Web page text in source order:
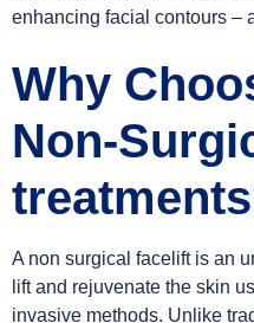
enhancing facial contours –
Why
Non-
A non surgical facelift is an
lift and rejuvenate the skin
invasive methods. Unlike